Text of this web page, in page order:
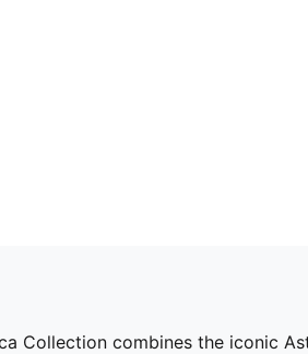
Collection combines the iconic